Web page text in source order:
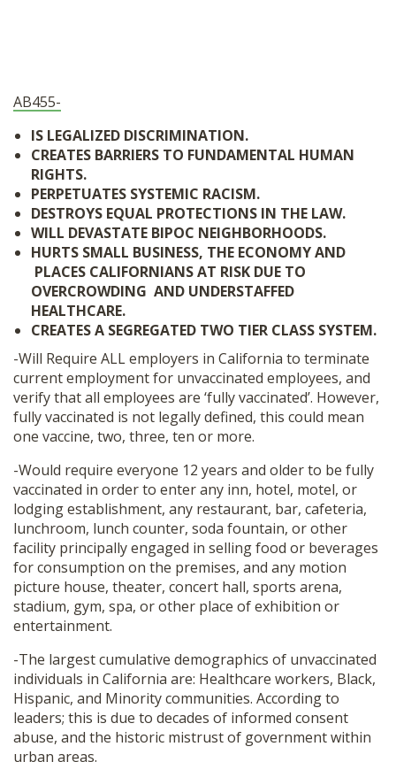
AB455-
IS LEGALIZED DISCRIMINATION.
CREATES BARRIERS TO FUNDAMENTAL HUMAN
RIGHTS.
PERPETUATES SYSTEMIC RACISM.
DESTROYS EQUAL PROTECTIONS IN THE LAW.
WILL DEVASTATE BIPOC NEIGHBORHOODS.
HURTS SMALL BUSINESS, THE ECONOMY AND
PLACES CALIFORNIANS AT RISK DUE TO
OVERCROWDING AND UNDERSTAFFED
HEALTHCARE.
CREATES A SEGREGATED TWO TIER CLASS SYSTEM.
-Will Require ALL employers in California to terminate
current employment for unvaccinated employees, and
verify that all employees are ‘fully vaccinated’. However,
fully vaccinated is not legally defined, this could mean
one vaccine, two, three, ten or more.
-Would require everyone 12 years and older to be fully
vaccinated in order to enter any inn, hotel, motel, or
lodging establishment, any restaurant, bar, cafeteria,
lunchroom, lunch counter, soda fountain, or other
facility principally engaged in selling food or beverages
for consumption on the premises, and any motion
picture house, theater, concert hall, sports arena,
stadium, gym, spa, or other place of exhibition or
entertainment.
-The largest cumulative demographics of unvaccinated
individuals in California are: Healthcare workers, Black,
Hispanic, and Minority communities. According to
leaders; this is due to decades of informed consent
abuse, and the historic mistrust of government within
urban areas.